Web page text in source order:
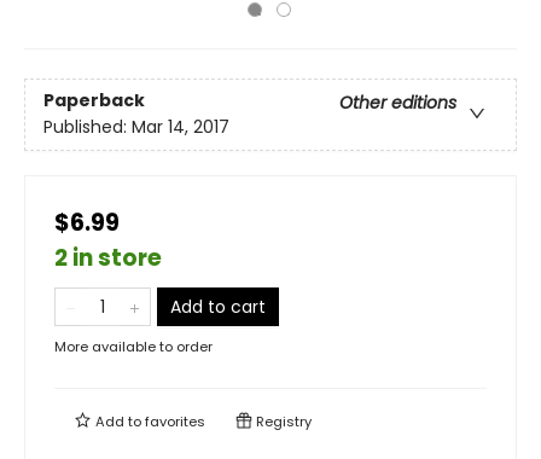
Paperback
Other editions
Published: Mar 14, 2017
$6.99
2 in store
Add to cart
More available to order
Add tofavorites Registry